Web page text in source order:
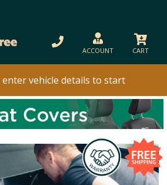
ACCOUNT CART
enter vehicle details to start